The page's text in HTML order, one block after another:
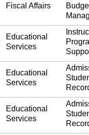
Fiscal Affairs
Educational
Services
Educational
Services
Educational
Services